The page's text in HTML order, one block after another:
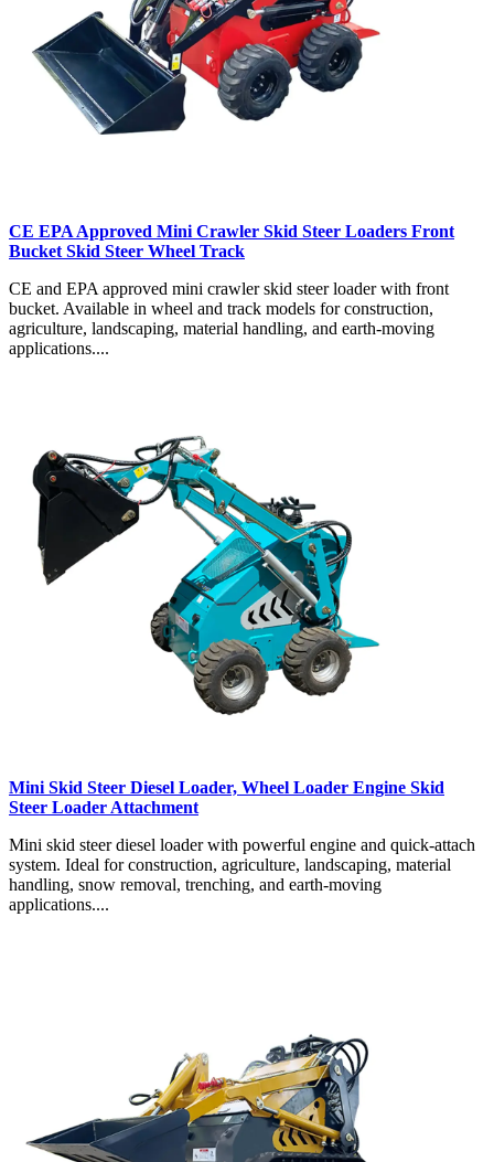
CE EPA Approved Mini Crawler Skid Steer Loaders Front
Bucket Skid Steer Wheel Track
CE and EPA approved mini crawler skid steer loader with front
bucket. Available in wheel and track models for construction,
agriculture, landscaping, material handling, and earth-moving
applications....
Mini Skid Steer Diesel Loader, Wheel Loader Engine Skid
Steer Loader Attachment
Mini skid steer diesel loader with powerful engine and quick-attach
system. Ideal for construction, agriculture, landscaping, material
handling, snow removal, trenching, and earth-moving
applications....